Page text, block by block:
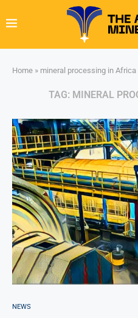
Home » mineral processing in Africa
TAG: MINERAL
NEWS